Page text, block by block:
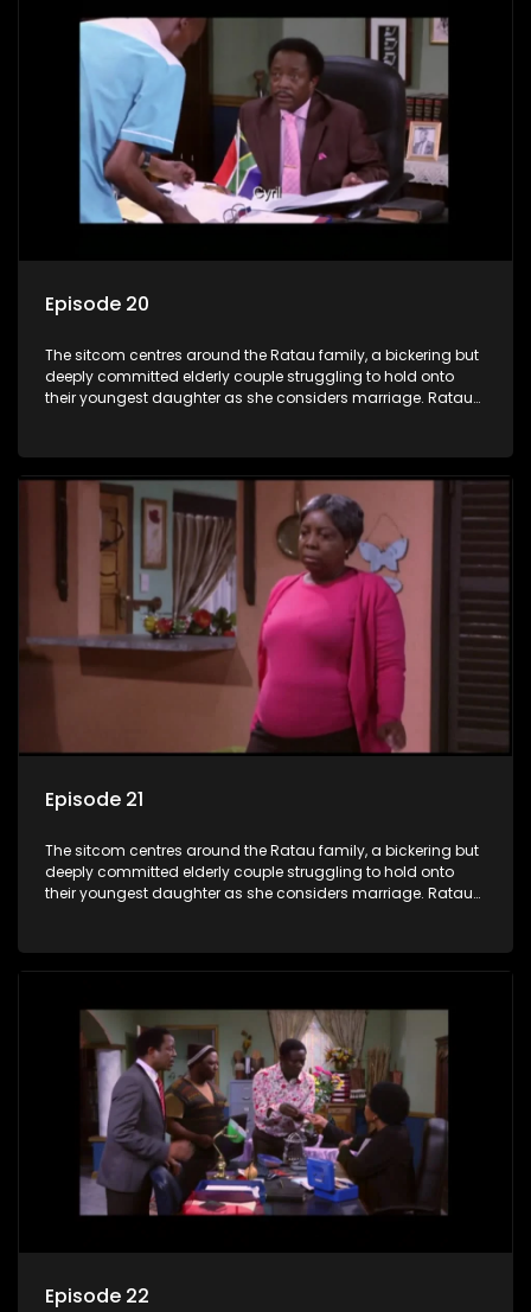
Episode 20
The sitcom centres around the Ratau family, a bickering but
deeply committed elderly couple struggling to hold onto
their youngest daughter as she considers marriage. Ratau
between the two of them.
Episode 21
The sitcom centres around the Ratau family, a bickering but
deeply committed elderly couple struggling to hold onto
their youngest daughter as she considers marriage. Ratau
between the two of them.
Episode 22